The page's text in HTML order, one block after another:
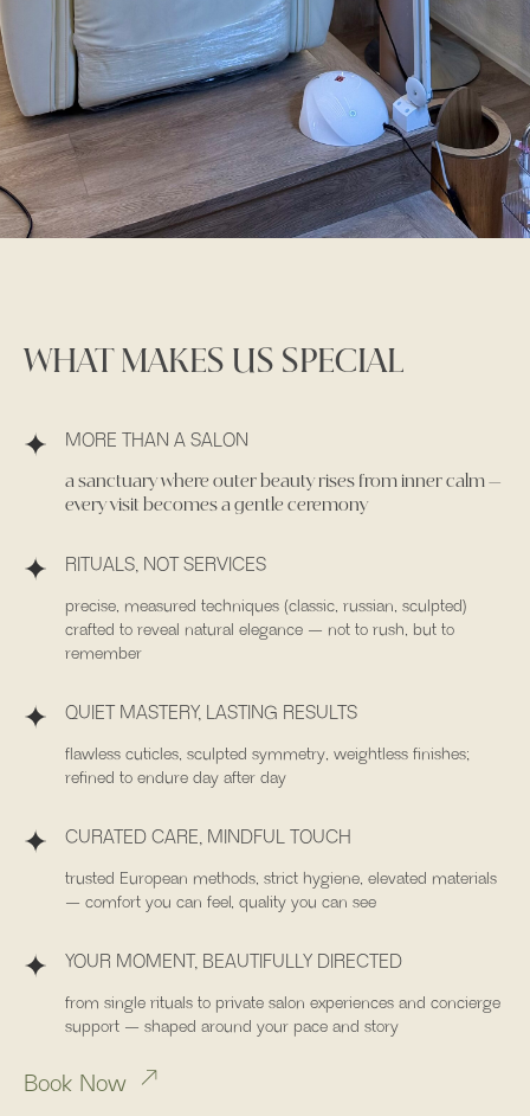
WHAT MAKES US SPECIAL
MORE THAN A SALON
a sanctuary where outer beauty rises from inner calm —
every visit becomes a gentle ceremony
RITUALS, NOT SERVICES
precise, measured techniques (classic, russian, sculpted)
crafted to reveal natural elegance — not to rush, but to
remember
QUIET MASTERY, LASTING RESULTS
flawless cuticles, sculpted symmetry, weightless finishes;
refined to endure day after day
CURATED CARE, MINDFUL TOUCH
trusted European methods, strict hygiene, elevated materials
— comfort you can feel, quality you can see
YOUR MOMENT, BEAUTIFULLY DIRECTED
from single rituals to private salon experiences and concierge
support — shaped around your pace and story
Book Now
Opening Hours
Sunday: By appointment only
1560 Lenox Avenue Unit 304, Miami
atenaa.concept@gmail.com